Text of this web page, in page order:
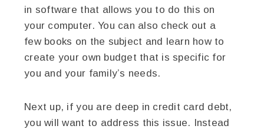
in software that allows you to do this on
your computer. You can also check out a
few books on the subject and learn how to
create your own budget that is specific for
you and your family’s needs.
Next up, if you are deep in credit card debt,
you will want to address this issue. Instead